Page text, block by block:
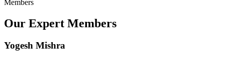
Members
Our Expert Members
Yogesh Mishra